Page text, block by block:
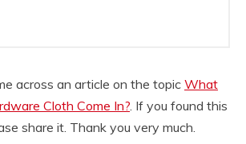
across an article on the topic What
Cloth Come In?. If you found this
share it. Thank you very much.